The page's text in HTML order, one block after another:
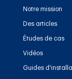
Notre mission
Des articles
Études de cas
Vidéos
Guides